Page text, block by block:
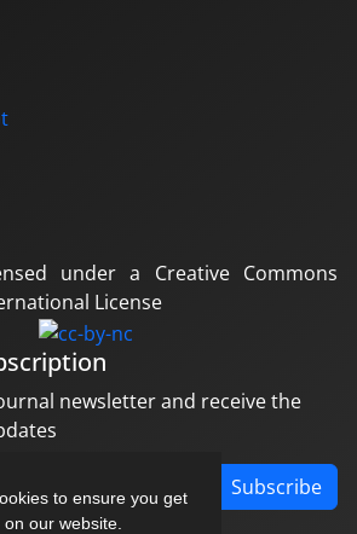
to ensure you get
our website.
under a Creative Commons
License
newsletter and receive the
Subscribe